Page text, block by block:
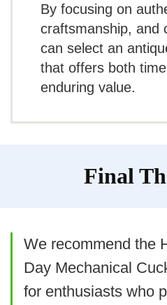
BUY
Read full
Occasional
timekeeping
users
movement.
Practical
If you’ve got
wall and want
decorative
a stud or
replacement.
seeking
this battery-
By focusing on
craftsmanship, and
can select an
that offers both
enduring value.
Final
We recommend the
Day Mechanical
for enthusiasts who